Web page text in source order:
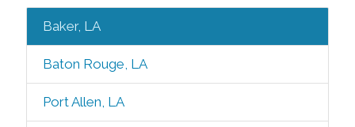
Baker, LA
Baton Rouge, LA
Port Allen, LA